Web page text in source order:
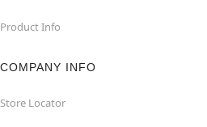
Product Info
COMPANY INFO
Store Locator